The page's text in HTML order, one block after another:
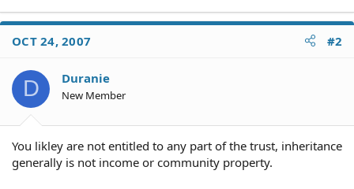
OCT 24, 2007 #2
D Duranie
New Member
You likley are not entitled to any part of the trust, inheritance
generally is not income or community property.